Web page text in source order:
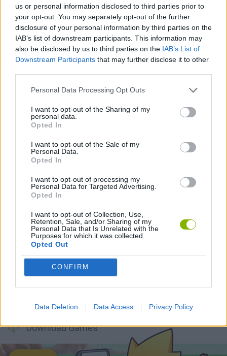
us or personal information disclosed to third parties prior to
your opt-out. You may separately opt-out of the further
disclosure of your personal information by third parties on the
IAB’s list of downstream participants. This information may
also be disclosed by us to third parties on the IAB’s List of
Downstream Participants that may further disclose it to other
Personal Data Processing Opt Outs
I want to opt-out of the Sharing of my
personal data.
Opted In
I want to opt-out of the Sale of my
Personal Data.
Opted In
I want to opt-out of processing my
Personal Data for Targeted Advertising.
Opted In
I want to opt-out of Collection, Use,
Retention, Sale, and/or Sharing of my
Personal Data that Is Unrelated with the
Purposes for which it was collected.
Opted Out
CONFIRM
Data Deletion Data Access Privacy Policy
Tags
GAME COLLECTIONS
RACING GAMES
GAMES WITH WALKTHROUGHS
Latest Car Games VIEW ALL
Hill Sprint
Download Games